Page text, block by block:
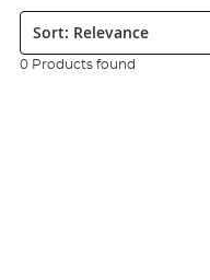
Sort:
0 Products found